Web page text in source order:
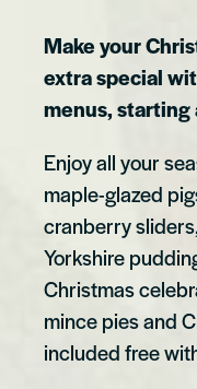
Make your
extra special
menus, starting
Enjoy all your
maple-glazed
cranberry
Yorkshire
Christmas
mince pies and
included free